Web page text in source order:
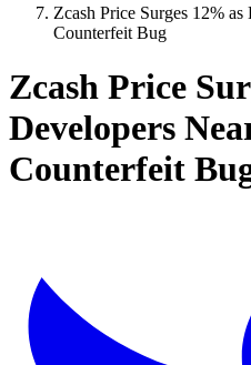
Zcash Price Surges 12%
Counterfeit Bug
Zcash Price
Developers
Counterfeit